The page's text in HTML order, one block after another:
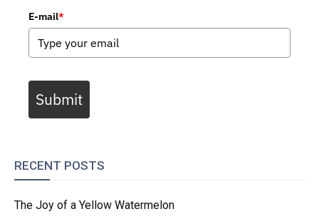
E-mail*
Submit
RECENT POSTS
The Joy of a Yellow Watermelon